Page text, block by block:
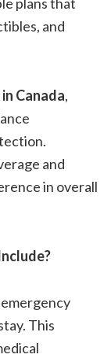
plans that
and
Canada,
and
in overall
This